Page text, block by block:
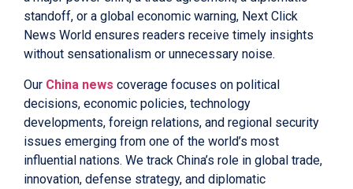
standoff, or a global economic warning, Next Click
News World ensures readers receive timely insights
without sensationalism or unnecessary noise.
Our China news coverage focuses on political
decisions, economic policies, technology
developments, foreign relations, and regional security
issues emerging from one of the world’s most
influential nations. We track China’s role in global trade,
innovation, defense strategy, and diplomatic